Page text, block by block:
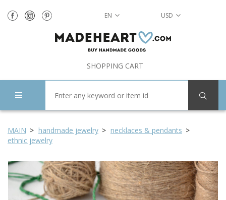
EN USD
SHOPPING CART
MAIN handmade jewelry
necklaces & pendants
ethnic jewelry